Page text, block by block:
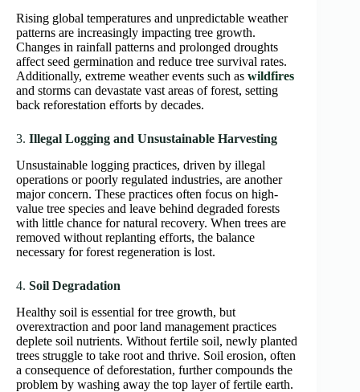
Rising global temperatures and unpredictable weather
patterns are increasingly impacting tree growth.
Changes in rainfall patterns and prolonged droughts
affect seed germination and reduce tree survival rates.
Additionally, extreme weather events such as wildfires
and storms can devastate vast areas of forest, setting
back reforestation efforts by decades.
3. Illegal Logging and Unsustainable Harvesting
Unsustainable logging practices, driven by illegal
operations or poorly regulated industries, are another
major concern. These practices often focus on high-
value tree species and leave behind degraded forests
with little chance for natural recovery. When trees are
removed without replanting efforts, the balance
necessary for forest regeneration is lost.
4. Soil Degradation
Healthy soil is essential for tree growth, but
overextraction and poor land management practices
deplete soil nutrients. Without fertile soil, newly planted
trees struggle to take root and thrive. Soil erosion, often
a consequence of deforestation, further compounds the
problem by washing away the top layer of fertile earth.